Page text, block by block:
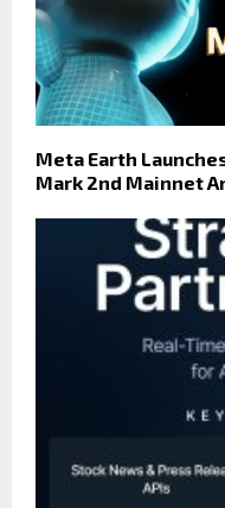
Meta Earth
Mark 2nd Mainnet